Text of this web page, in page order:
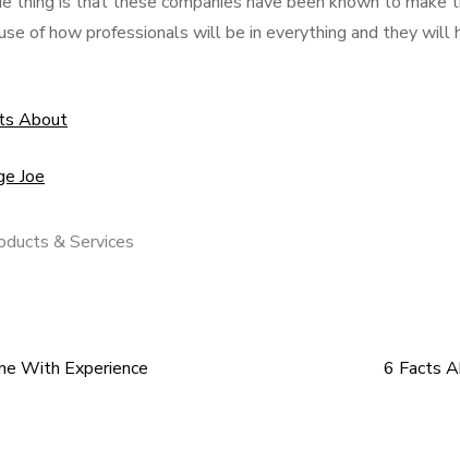
of how professionals will be in everything and they will
About
Joe
& Services
With Experience 6 Facts